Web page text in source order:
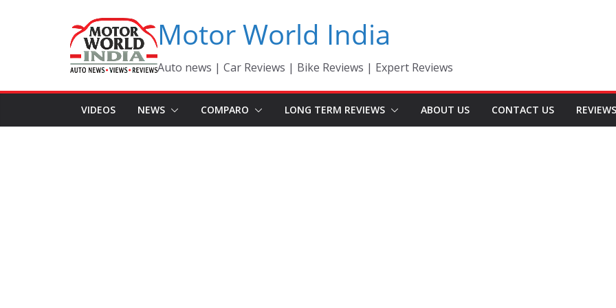
Motor World India
Auto news | Car Reviews | Bike Reviews | Expert Reviews
VIDEOS NEWS COMPARO LONG TERM REVIEWS ABOUT US CONTACT US REVIEWS